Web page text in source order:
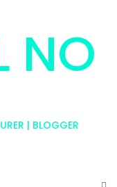
NO
| BLOGGER